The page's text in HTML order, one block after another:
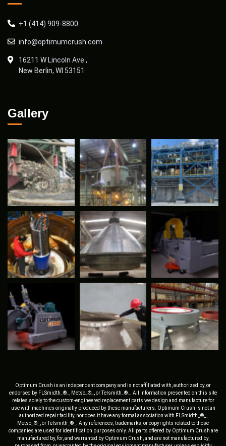
+1 (414) 909-8800
info@optimumcrush.com
16211 W Lincoln Ave.,
New Berlin, WI 53151
Gallery
Optimum Crush is an independent company and is not affiliated with, authorized by, or
endorsed by FLSmidth_®_, Metso_®_, or Telsmith_®_. All information presented on this site
relates solely to the custom-engineered replacement parts we design and manufacture for
use with machines originally produced by these manufacturers. Optimum Crush is not an
authorized repair facility, nor does it have any formal association with FLSmidth_®_,
Metso_®_, or Telsmith_®_. Any references, trademarks, or copyrights related to those
companies are used for identification purposes only. All parts offered by Optimum Crush are
manufactured by, for, and warranted by Optimum Crush, and are not manufactured by,